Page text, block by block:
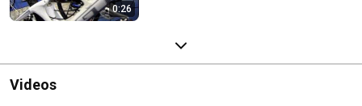
0:26
Videos